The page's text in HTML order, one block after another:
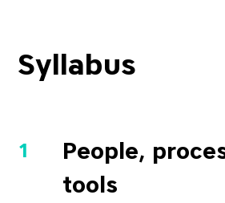
Syllabus
People,
tools